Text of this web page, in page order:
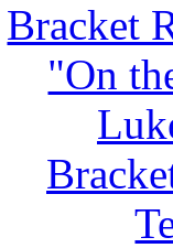
Bracket
"On